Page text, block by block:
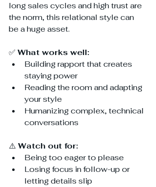
long sales cycles and high trust are
the norm, this relational style can
be a huge asset.
✅ What works well:
Building rapport that creates
staying power
Reading the room and adapting
your style
Humanizing complex, technical
conversations
⚠️ Watch out for:
Being too eager to please
Losing focus in follow-up or
letting details slip